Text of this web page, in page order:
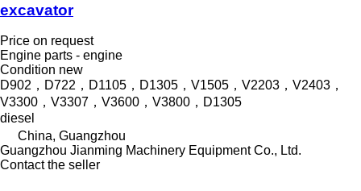
excavator
Price on request
Engine parts - engine
Condition new
D902，D722，D1105，D1305，V1505，V2203，V2403，
V3300，V3307，V3600，V3800，D1305
diesel
China, Guangzhou
Guangzhou Jianming Machinery Equipment Co., Ltd.
Contact the seller